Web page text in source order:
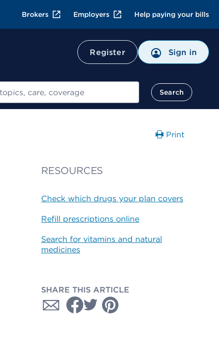
Brokers Employers Help paying your bills
Register Sign in
Search
Print
RESOURCES
Check which drugs your plan covers
Refill prescriptions online
Search for vitamins and natural
medicines
SHARE THIS ARTICLE